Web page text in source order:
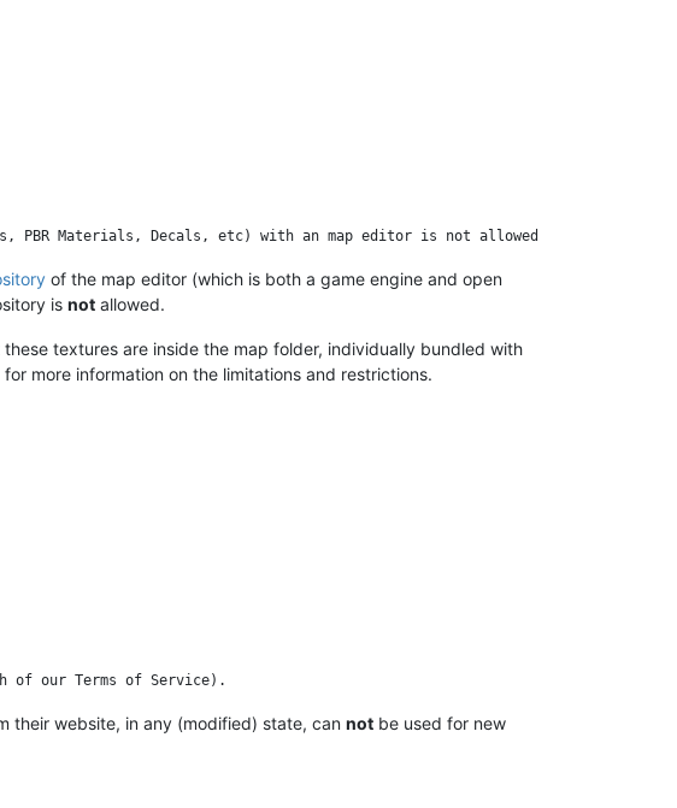
of the map editor (which is both a game engine and open
is not allowed.
textures are inside the map folder, individually bundled with
more information on the limitations and restrictions.
their website, in any (modified) state, can not be used for new